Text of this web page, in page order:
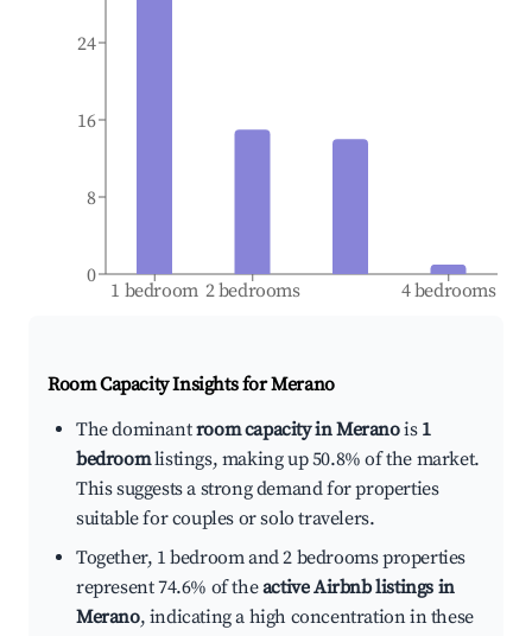
1 bedroom 2 bedrooms 4 bedrooms
0
8
16
24
Room Capacity Insights forMerano
The dominantroom capacity in Meranois 1
bedroomlistings, making up 50.8% of the market.
This suggests a strong demand for properties
suitable for couples or solo travelers.
Together, 1 bedroom and 2 bedrooms properties
represent 74.6% of theactive Airbnb listings in
Merano, indicating a high concentration in these